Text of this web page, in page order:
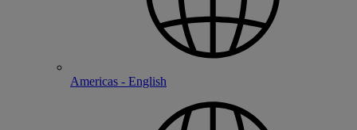
Americas - English